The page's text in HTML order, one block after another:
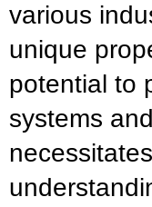
various
unique
potential to
systems